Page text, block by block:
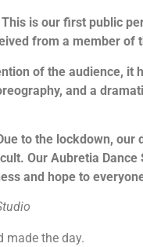
is our first public
from a member of
of the audience,
and a
to the lockdown,
Our Aubretia
and hope to
made the day.